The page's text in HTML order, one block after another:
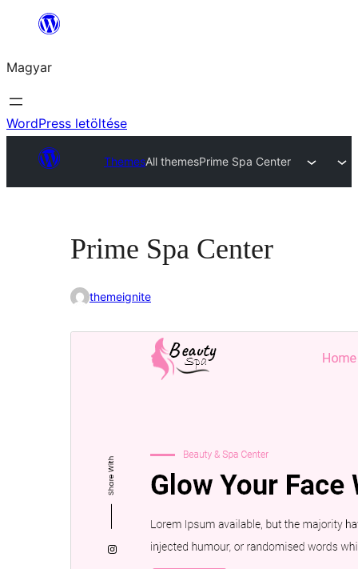
Ugrás
tartalomhoz
Magyar
WordPress letöltése
ThemesAll themesPrime Spa Center
Prime Spa Center
themeignite